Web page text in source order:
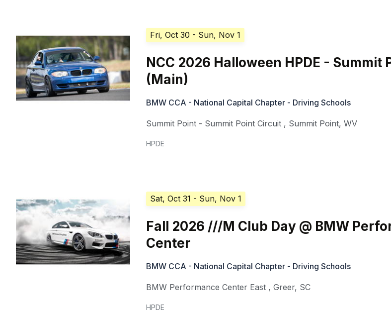
Fri, Oct 30 - Sun, Nov 1
NCC 2026 Halloween HPDE - Summit
(Main)
BMW CCA - National Capital Chapter - Driving Schools
Summit Point - Summit Point Circuit , Summit Point,WV
HPDE
Sat, Oct 31 - Sun, Nov 1
Fall 2026 ///M Club Day @ BMW
Center
BMW CCA - National Capital Chapter - Driving Schools
BMW Performance Center East ,Greer, SC
HPDE